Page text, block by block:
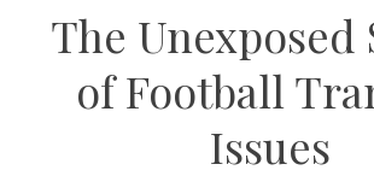
The Unexposed
of Football
Issues